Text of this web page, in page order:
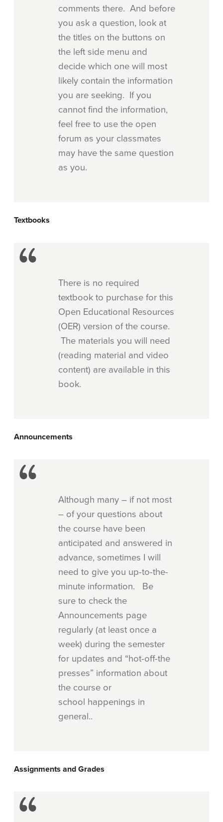
comments there. And before
you ask a question, look at
the titles on the buttons on
the left side menu and
decide which one will most
likely contain the information
you are seeking. If you
cannot find the information,
feel free to use the open
forum as your classmates
may have the same question
as you.
Textbooks
There is no required
textbook to purchase for this
Open Educational Resources
(OER) version of the course.
The materials you will need
(reading material and video
content) are available in this
book.
Announcements
Although many – if not most
– of your questions about
the course have been
anticipated and answered in
advance, sometimes I will
need to give you up-to-the-
minute information. Be
sure to check the
Announcements page
regularly (at least once a
week) during the semester
for updates and “hot-off-the
presses” information about
the course or
school happenings in
general..
Assignments and Grades